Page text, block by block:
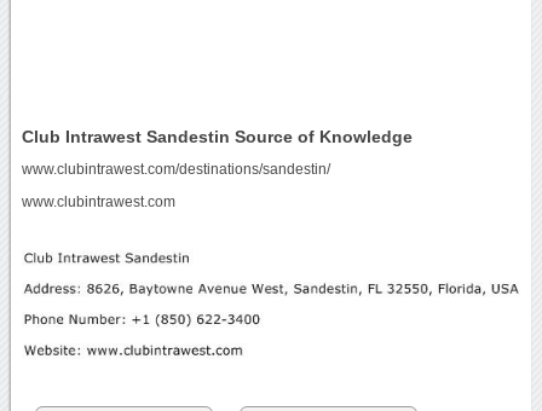
Club Intrawest Sandestin Source of Knowledge
www.clubintrawest.com/destinations/sandestin/
www.clubintrawest.com